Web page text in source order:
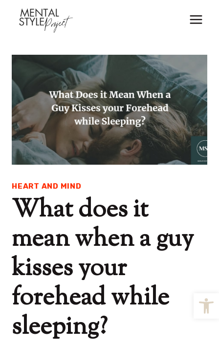
HEART AND MIND
What does it
mean when a guy
kisses your
forehead while
sleeping?